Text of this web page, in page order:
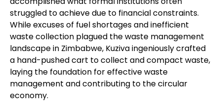
struggled to achieve due to financial constraints.
While excuses of fuel shortages and inefficient
waste collection plagued the waste management
landscape in Zimbabwe, Kuziva ingeniously crafted
a hand-pushed cart to collect and compact waste,
laying the foundation for effective waste
management and contributing to the circular
economy.